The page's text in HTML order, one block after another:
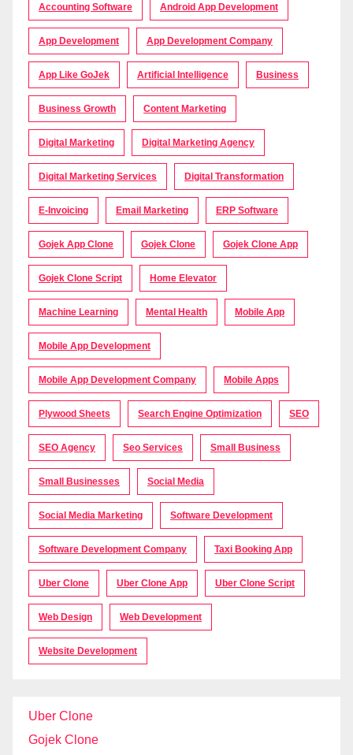
Accounting Software Android App Development
App Development App Development Company
App Like GoJek Artificial Intelligence Business
Business Growth Content Marketing
Digital Marketing Digital Marketing Agency
Digital Marketing Services Digital Transformation
E-Invoicing Email Marketing ERP Software
Gojek App Clone Gojek Clone Gojek Clone App
Gojek Clone Script Home Elevator
Machine Learning Mental Health Mobile App
Mobile App Development
Mobile App Development Company Mobile Apps
Plywood Sheets Search Engine Optimization SEO
SEO Agency Seo Services Small Business
Small Businesses Social Media
Social Media Marketing Software Development
Software Development Company Taxi Booking App
Uber Clone Uber Clone App Uber Clone Script
Web Design Web Development
Website Development
Uber Clone
Gojek Clone